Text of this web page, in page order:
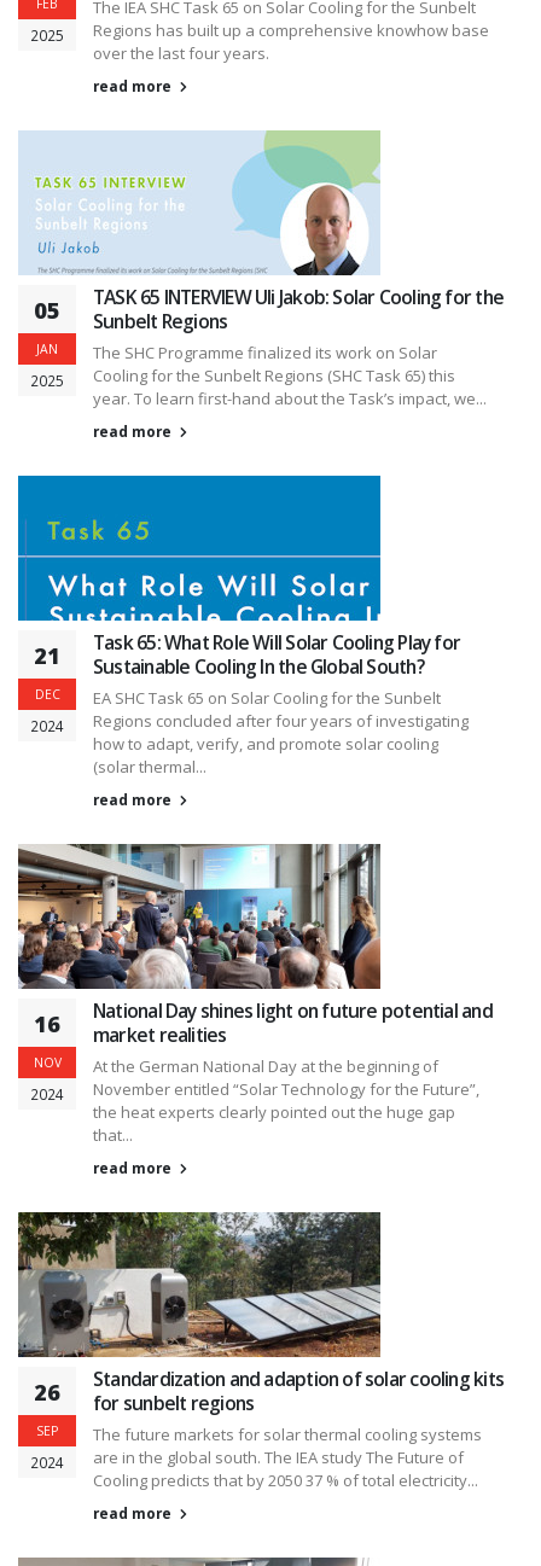
FEB
2025
The IEA SHC Task 65 on Solar Cooling for the Sunbelt
Regions has built up a comprehensive knowhow base
over the last four years.
read more
05
JAN
2025
TASK 65 INTERVIEW Uli Jakob: Solar Cooling for the
Sunbelt Regions
The SHC Programme finalized its work on Solar
Cooling for the Sunbelt Regions (SHC Task 65) this
year. To learn first-hand about the Task’s impact, we...
read more
21
DEC
2024
Task 65: What Role Will Solar Cooling Play for
Sustainable Cooling In the Global South?
EA SHC Task 65 on Solar Cooling for the Sunbelt
Regions concluded after four years of investigating
how to adapt, verify, and promote solar cooling
(solar thermal...
read more
16
NOV
2024
National Day shines light on future potential and
market realities
At the German National Day at the beginning of
November entitled “Solar Technology for the Future”,
the heat experts clearly pointed out the huge gap
that...
read more
26
SEP
2024
Standardization and adaption of solar cooling kits
for sunbelt regions
The future markets for solar thermal cooling systems
are in the global south. The IEA study The Future of
Cooling predicts that by 2050 37 % of total electricity...
read more